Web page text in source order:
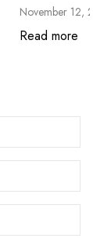
November 12,
Read more